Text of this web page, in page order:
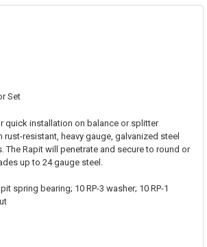
Set
quick installation on balance or splitter
resistant, heavy gauge, galvanized steel
The Rapit will penetrate and secure to round or
up to 24 gauge steel.
spring bearing; 10 RP-3 washer; 10 RP-1